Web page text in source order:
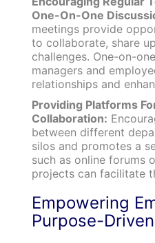
One-On-One
meetings provide
to collaborate, share
challenges. One-on-
managers and
relationships and
Providing Platforms
Collaboration:
between different
silos and promotes a
such as online forums
projects can facilitate
Empowering
Purpose-